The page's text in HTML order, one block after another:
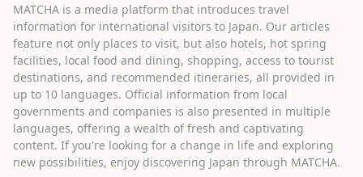
MATCHA is a media platform that introduces travel
information for international visitors to Japan. Our articles
feature not only places to visit, but also hotels, hot spring
facilities, local food and dining, shopping, access to tourist
destinations, and recommended itineraries, all provided in
up to 10 languages. Official information from local
governments and companies is also presented in multiple
languages, offering a wealth of fresh and captivating
content. If you're looking for a change in life and exploring
new possibilities, enjoy discovering Japan through MATCHA.